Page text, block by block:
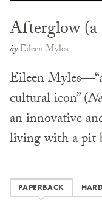
Afterglow
byEileen Myles
Eileen
cultural icon” (
an innovative
living with a pit
PAPERBACK